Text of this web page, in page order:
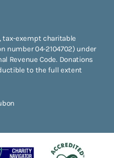
tax-exempt charitable
number 04-2104702) under
Revenue Code. Donations
to the full extent